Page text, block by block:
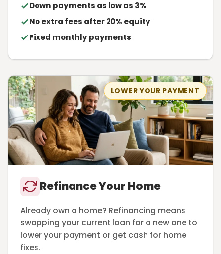
Down payments as low as 3%
No extra fees after 20% equity
Fixed monthly payments
LOWER YOUR PAYMENT
Refinance Your Home
Already own a home? Refinancing means
swapping your current loan for a new one to
lower your payment or get cash for home
fixes.